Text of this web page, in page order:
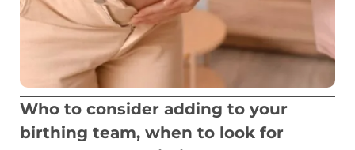
Who to consider adding to your
birthing team, when to look for